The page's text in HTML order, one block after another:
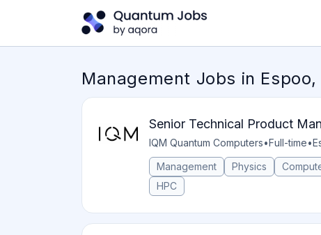
Management Jobs in
Senior Technical Product
IQM Quantum Computers•Full-time•
Management
Physics
HPC